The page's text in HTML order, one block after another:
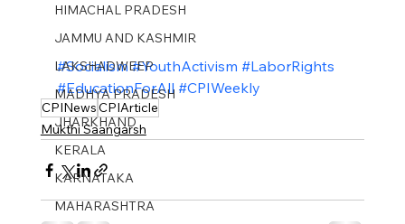
HIMACHAL PRADESH
JAMMU AND KASHMIR ​
LAKSHADWEEP
MADHYA PRADESH
JHARKHAND
KERALA
KARNATAKA
MAHARASHTRA
#Socialism #YouthActivism #LaborRights
#EducationForAll #CPIWeekly
CPINewsCPIArticle
Mukthi Saangarsh